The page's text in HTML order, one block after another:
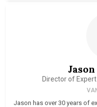
Director of
Jason has over 30 years of